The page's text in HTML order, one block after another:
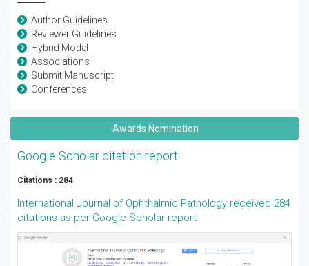
Author Guidelines
Reviewer Guidelines
Hybrid Model
Associations
Submit Manuscript
Conferences
Awards Nomination
Google Scholar citation report
Citations : 284
International Journal of Ophthalmic Pathology received 284
citations as per Google Scholar report